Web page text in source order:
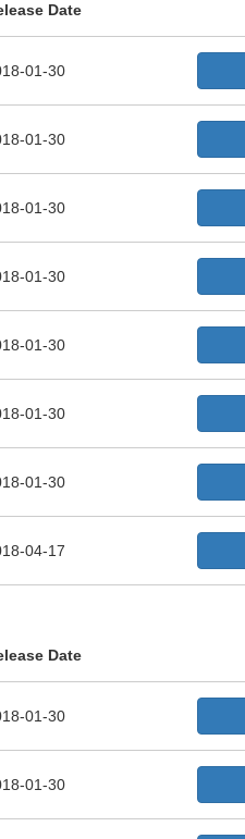
Date
01-30
01-30
01-30
01-30
01-30
01-30
01-30
04-17
Date
01-30
01-30